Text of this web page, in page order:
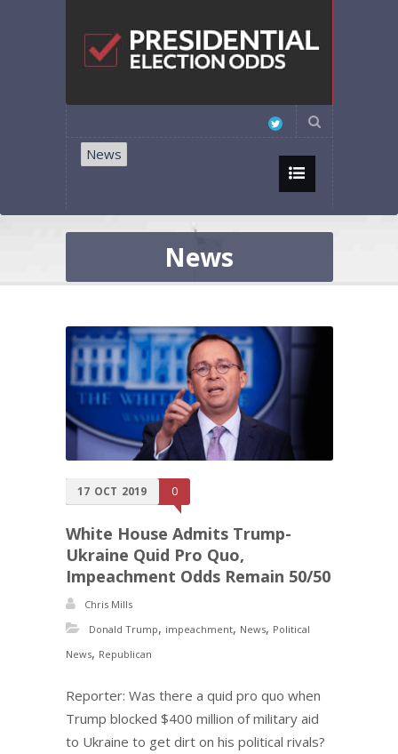
News
News
17 OCT 2019 0
White House Admits Trump-
Ukraine Quid Pro Quo,
Impeachment Odds Remain 50/50
Chris Mills
Donald Trump, impeachment, News, Political
News, Republican
Reporter: Was there a quid pro quo when
Trump blocked $400 million of military aid
to Ukraine to get dirt on his political rivals?